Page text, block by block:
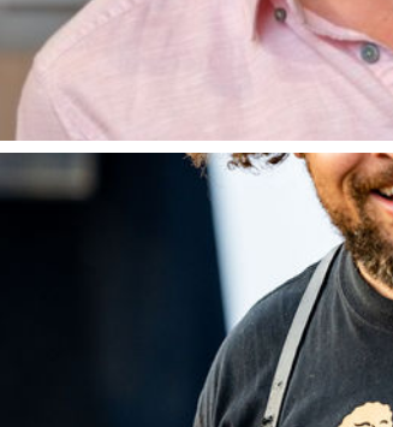
Matt Tebbutt’s South Africa, the
and Matthew Fort. Matt’s first
second book ‘Guilty Pleasures’.
Lad through his incredibly popular
is well established as a
alongside Heston Blumenthal on
where he was described